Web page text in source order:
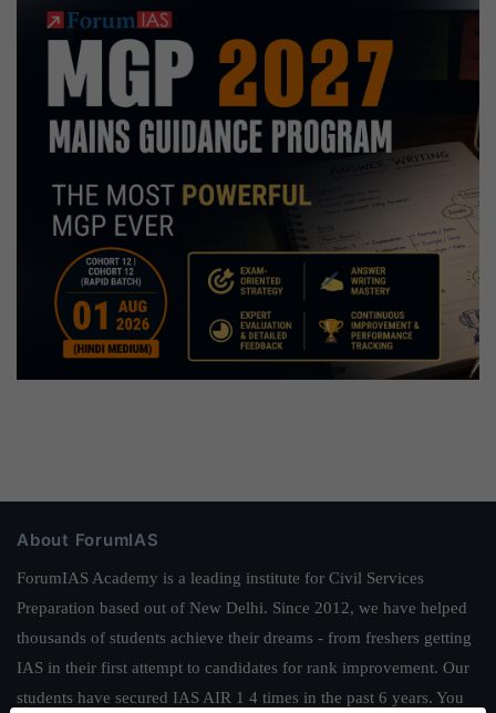
About ForumIAS
ForumIAS Academy is a leading institute for Civil Services
Preparation based out of New Delhi. Since 2012, we have helped
thousands of students achieve their dreams - from freshers getting
IAS in their first attempt to candidates for rank improvement. Our
students have secured IAS AIR 1 4 times in the past 6 years. You